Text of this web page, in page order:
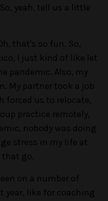
yeah, tell us a little
that's so fun. So,
I just kind of like let
pandemic. Also, my
My partner took a job
forced us to relocate,
practice remotely,
nobody was doing
stress in my life at
go.
on a number of
year, like for coaching